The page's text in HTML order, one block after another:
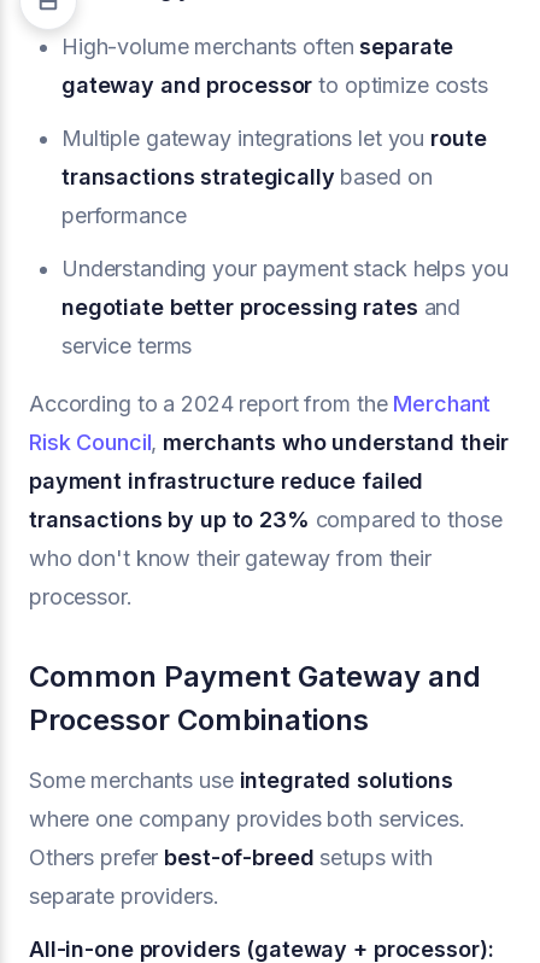
High-volume merchants oftenseparate
gateway and processor to optimize costs
Multiple gateway integrations let you route
transactions strategically based on
performance
Understanding your payment stack helps you
negotiate better processing rates and
service terms
According to a 2024 report from the Merchant
Risk Council, merchants who understand their
payment infrastructure reduce failed
transactions by up to 23% compared to those
who don't know their gateway from their
processor.
Common Payment Gateway and
Processor Combinations
Some merchants use integrated solutions
where one company provides both services.
Others prefer best-of-breed setups with
separate providers.
All-in-one providers (gateway + processor):